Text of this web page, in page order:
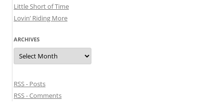
Little Short of Time
Lovin’ Riding More
ARCHIVES
Archives
RSS - Posts
RSS - Comments